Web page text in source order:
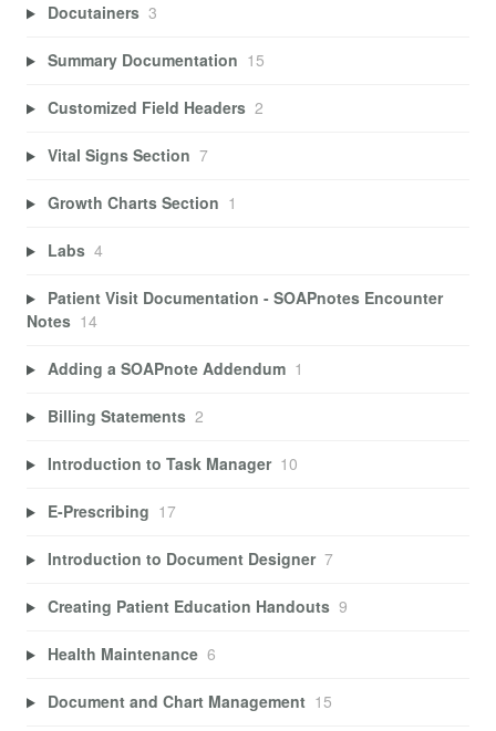
Docutainers 3
Summary Documentation 15
Customized Field Headers 2
Vital Signs Section 7
Growth Charts Section 1
Labs 4
Patient Visit Documentation - SOAPnotes Encounter
Notes 14
Adding a SOAPnote Addendum 1
Billing Statements 2
Introduction to Task Manager 10
E-Prescribing 17
Introduction to Document Designer 7
Creating Patient Education Handouts 9
Health Maintenance 6
Document and Chart Management 15